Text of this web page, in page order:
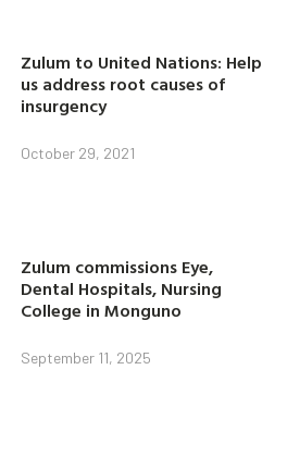
Zulum to United Nations: Help
us address root causes of
insurgency
October 29, 2021
Zulum commissions Eye,
Dental Hospitals, Nursing
College in Monguno
September 11, 2025